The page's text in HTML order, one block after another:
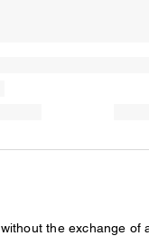
the exchange